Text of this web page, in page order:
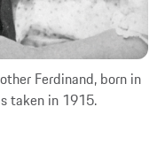
Ferdinand, born in
taken in 1915.